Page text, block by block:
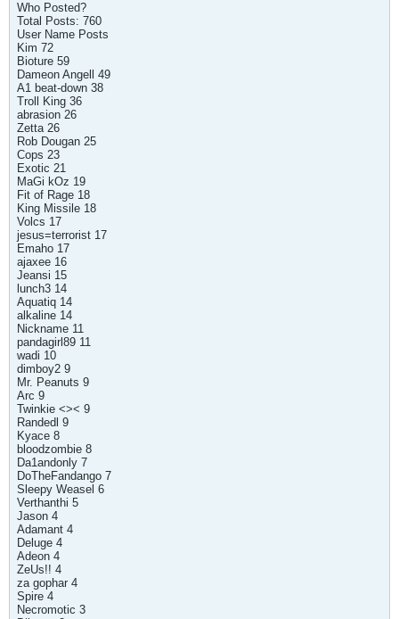
Who Posted?
Total Posts: 760
User Name Posts
Kim 72
Bioture 59
Dameon Angell 49
A1 beat-down 38
Troll King 36
abrasion 26
Zetta 26
Rob Dougan 25
Cops 23
Exotic 21
MaGi kOz 19
Fit of Rage 18
King Missile 18
Volcs 17
jesus=terrorist 17
Emaho 17
ajaxee 16
Jeansi 15
lunch3 14
Aquatiq 14
alkaline 14
Nickname 11
pandagirl89 11
wadi 10
dimboy2 9
Mr. Peanuts 9
Arc 9
Twinkie <>< 9
Randedl 9
Kyace 8
bloodzombie 8
Da1andonly 7
DoTheFandango 7
Sleepy Weasel 6
Verthanthi 5
Jason 4
Adamant 4
Deluge 4
Adeon 4
ZeUs!! 4
za gophar 4
Spire 4
Necromotic 3